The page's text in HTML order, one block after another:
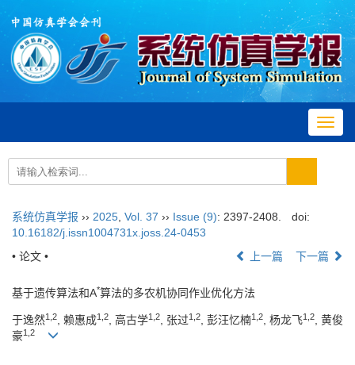
系统仿真学报 ›› 2025 Vol. 37 ›› Issue (9): 2397-2408.
doi:
10.16182/j.issn1004731x.joss.24-0453
• 论文 •
上一篇 下一篇
基于遗传算法和A*算法的多农机协同作业优化方法
于逸然1 2, 赖惠成1 2, 高古学1 2, 张过1 2, 彭汪忆楠1 2, 杨龙飞1 2, 黄俊
豪1 2